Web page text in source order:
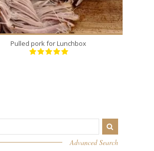
Pulled pork for Lunchbox
Advanced Search